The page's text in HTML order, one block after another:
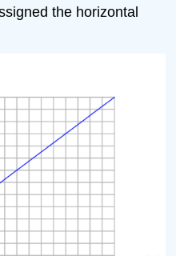
the horizontal